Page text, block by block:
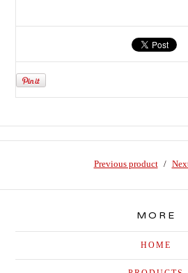
Previous product
MORE
HOME